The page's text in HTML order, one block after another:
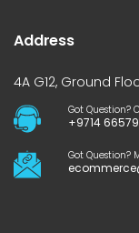
Address
4A G12, Ground
Got Question?
+9714
Got Question?